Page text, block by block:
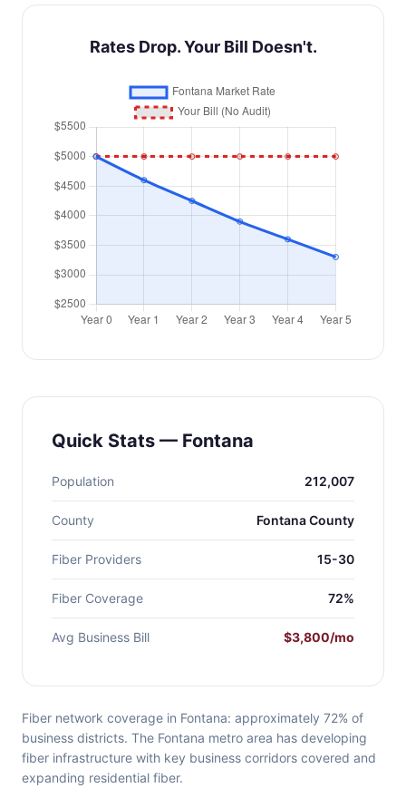
Rates Drop. Your Bill Doesn't.
Quick Stats — Fontana
Population 212,007
County Fontana County
Fiber Providers 15-30
Fiber Coverage 72%
Avg Business Bill $3,800/mo
Fiber network coverage in Fontana: approximately 72% of
business districts. The Fontana metro area has developing
fiber infrastructure with key business corridors covered and
expanding residential fiber.